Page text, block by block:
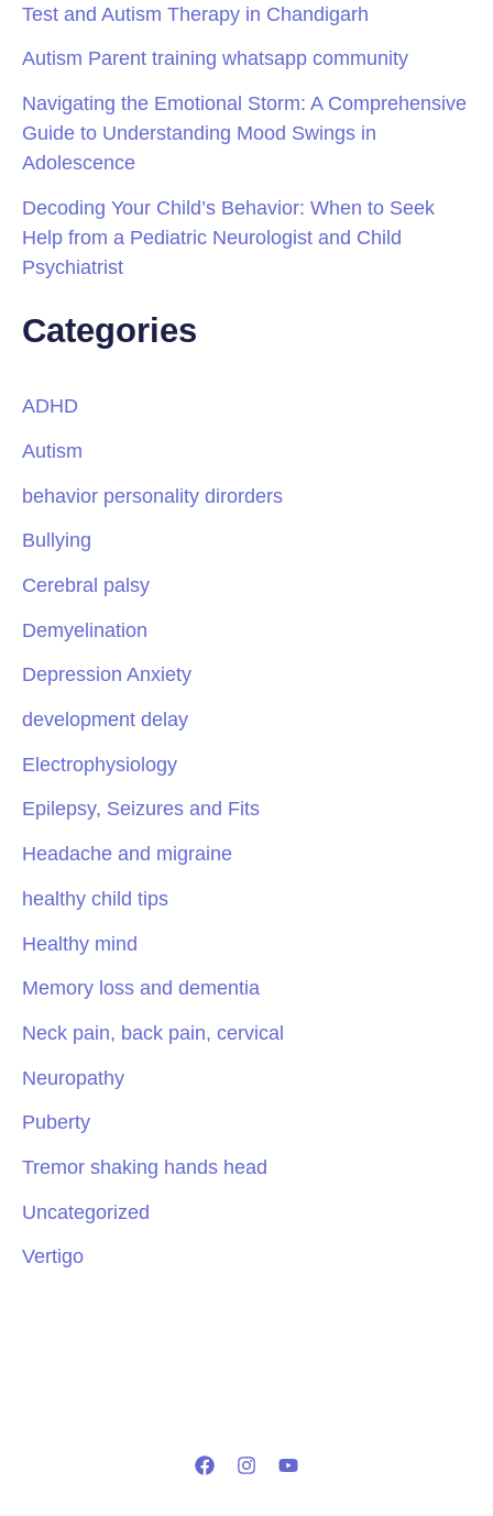
Test and Autism Therapy in Chandigarh
Autism Parent training whatsapp community
Navigating the Emotional Storm: A Comprehensive
Guide to Understanding Mood Swings in
Adolescence
Decoding Your Child’s Behavior: When to Seek
Help from a Pediatric Neurologist and Child
Psychiatrist
Categories
ADHD
Autism
behavior personality dirorders
Bullying
Cerebral palsy
Demyelination
Depression Anxiety
development delay
Electrophysiology
Epilepsy, Seizures and Fits
Headache and migraine
healthy child tips
Healthy mind
Memory loss and dementia
Neck pain, back pain, cervical
Neuropathy
Puberty
Tremor shaking hands head
Uncategorized
Vertigo